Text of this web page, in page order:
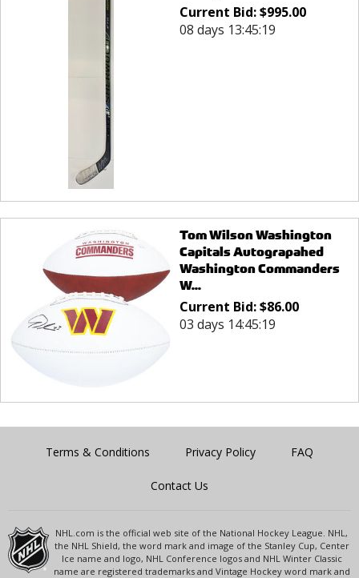
Current Bid:$995.00
08 days 13:45:19
Tom Wilson Washington
Capitals Autograpahed
Washington Commanders
W...
Current Bid:$86.00
03 days 14:45:19
Terms & Conditions Privacy Policy FAQ
Contact Us
NHL.com is the official web site of the National Hockey League. NHL,
the NHL Shield, the word mark and image of the Stanley Cup, Center
Ice name and logo, NHL Conference logos and NHL Winter Classic
name are registered trademarks and Vintage Hockey word mark and